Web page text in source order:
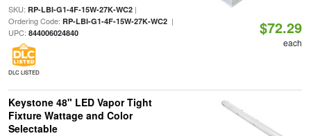
SKU: RP-LBI-G1-4F-15W-27K-WC2|
Ordering Code: RP-LBI-G1-4F-15W-27K-WC2|
UPC: 844006024840
DLC LISTED
$72.29
each
Keystone 48" LED Vapor Tight
Fixture Wattage and Color
Selectable